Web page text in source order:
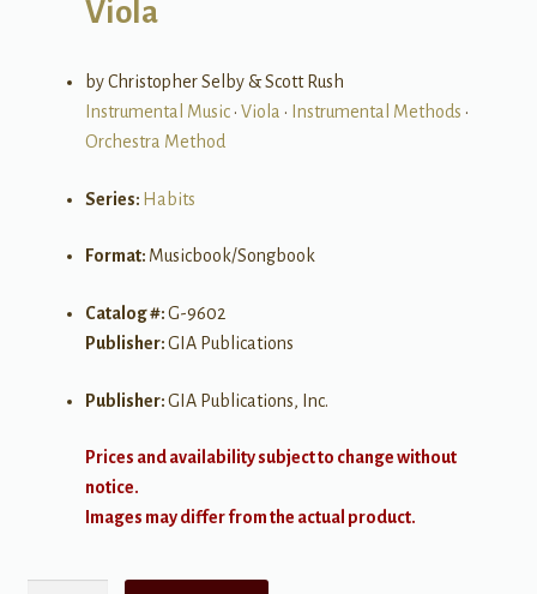
Viola
by Christopher Selby & Scott Rush
Instrumental Music• Viola • Instrumental Methods •
Orchestra Method
Series: Habits
Format: Musicbook/Songbook
Catalog #:G-9602
Publisher:GIA Publications
Publisher:GIA Publications, Inc.
Prices and availability subject to change without
notice.
Images may differ from the actual product.